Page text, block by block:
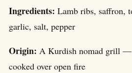
Ingredients: Lamb ribs, saffron,
garlic, salt, pepper
Origin: A Kurdish nomad grill
cooked over open fire